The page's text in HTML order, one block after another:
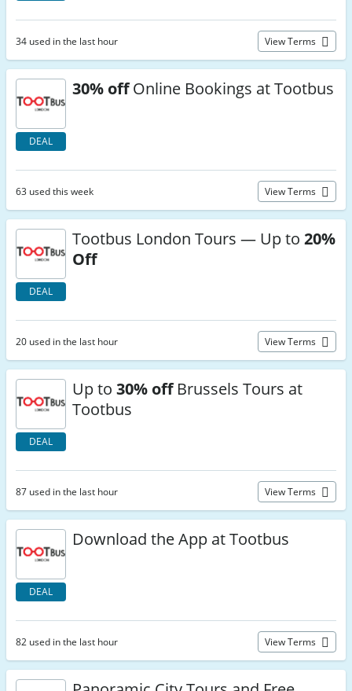
34 used in the last hour View Terms
DEAL
30% offOnline Bookings at Tootbus
63 used this week View Terms
DEAL
Tootbus London Tours — Up to 20%
Off
20 used in the last hour View Terms
DEAL
Up to 30% offBrussels Tours at
Tootbus
87 used in the last hour View Terms
DEAL
Download the App at Tootbus
82 used in the last hour View Terms